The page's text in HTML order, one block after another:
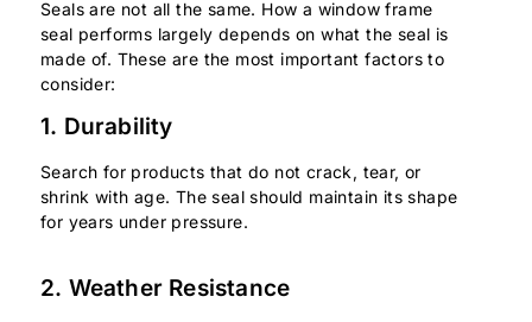
Seals are not all the same. How a window frame
seal performs largely depends on what the seal is
made of. These are the most important factors to
consider:
1. Durability
Search for products that do not crack, tear, or
shrink with age. The seal should maintain its shape
for years under pressure.
2. Weather Resistance